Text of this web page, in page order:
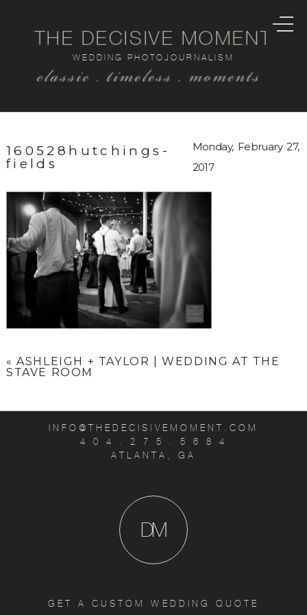
classic . timeless . moments
WEDDING PHOTOJOURNALISM
THE DECISIVE MOMENT
160528hutchings-
fields
Monday, February 27,
2017
« ASHLEIGH + TAYLOR | WEDDING AT THE
STAVE ROOM
INFO@THEDECISIVEMOMENT.COM
4 0 4 . 2 7 5 . 5 6 8 4
ATLANTA, GA
M
D
GET A CUSTOM WEDDING QUOTE